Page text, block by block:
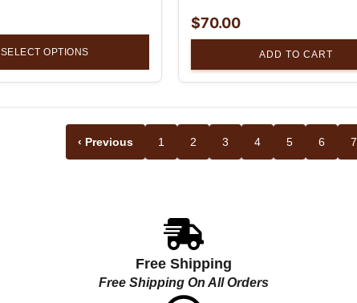
SELECT OPTIONS
$70.00
ADD TO CART
‹ Previous 1 2 3 4 5 6 7
Free Shipping
Free Shipping On All Orders